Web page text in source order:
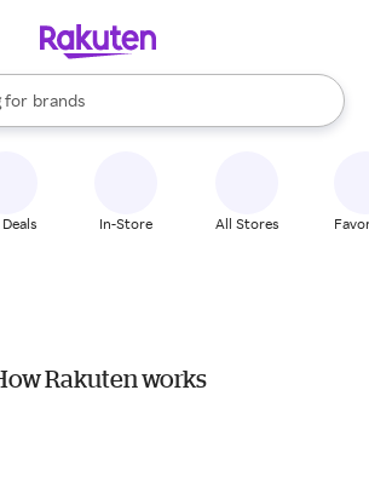
for
stores
brands
groceries
results are available, use the up and down
In-Store All Stores
Rakuten works